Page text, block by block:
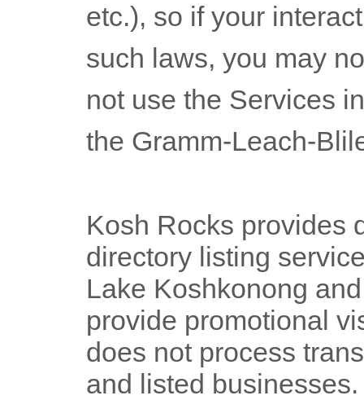
etc.), so if your
such laws, you may
not use the Services
the Gramm-Leach-
Kosh Rocks provides
directory listing
Lake Koshkonong
provide promotional
does not process
and listed businesses.